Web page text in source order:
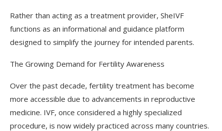
Rather than acting as a treatment provider, SheIVF
functions as an informational and guidance platform
designed to simplify the journey for intended parents.
The Growing Demand for Fertility Awareness
Over the past decade, fertility treatment has become
more accessible due to advancements in reproductive
medicine. IVF, once considered a highly specialized
procedure, is now widely practiced across many countries.